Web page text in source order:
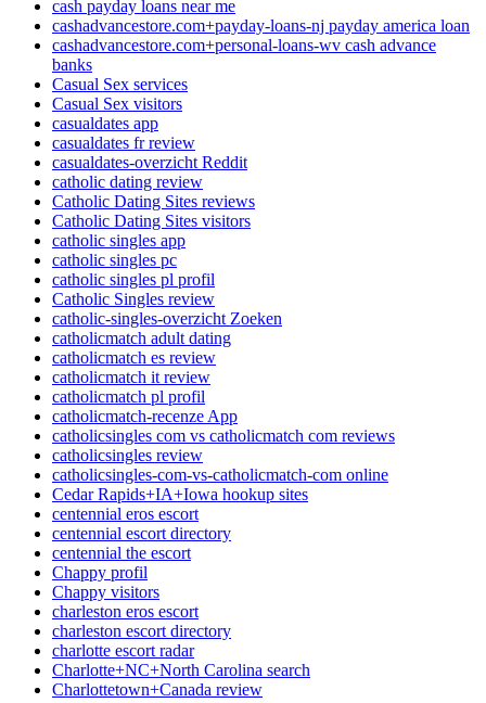
cash payday loans near me
cashadvancestore.com+payday-loans-nj payday america loan
cashadvancestore.com+personal-loans-wv cash advance
banks
Casual Sex services
Casual Sex visitors
casualdates app
casualdates fr review
casualdates-overzicht Reddit
catholic dating review
Catholic Dating Sites reviews
Catholic Dating Sites visitors
catholic singles app
catholic singles pc
catholic singles pl profil
Catholic Singles review
catholic-singles-overzicht Zoeken
catholicmatch adult dating
catholicmatch es review
catholicmatch it review
catholicmatch pl profil
catholicmatch-recenze App
catholicsingles com vs catholicmatch com reviews
catholicsingles review
catholicsingles-com-vs-catholicmatch-com online
Cedar Rapids+IA+Iowa hookup sites
centennial eros escort
centennial escort directory
centennial the escort
Chappy profil
Chappy visitors
charleston eros escort
charleston escort directory
charlotte escort radar
Charlotte+NC+North Carolina search
Charlottetown+Canada review